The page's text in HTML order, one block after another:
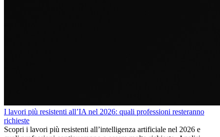
I lavori più resistenti all’IA nel 2026: quali professioni resteranno
richieste
Scopri i lavori più resistenti all’intelligenza artificiale nel 2026 e